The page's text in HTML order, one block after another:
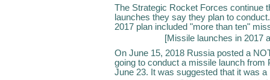
The Strategic Rocket Forces continue
launches they say they plan to
2017 plan included "more than ten"
[Missile launches in 2017
On June 15, 2018 Russia posted a
going to conduct a missile launch
June 23. It was suggested that it was a